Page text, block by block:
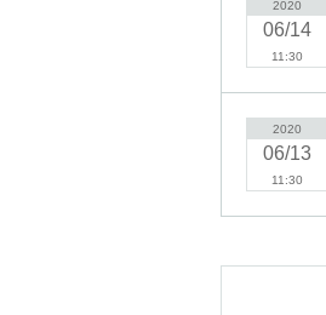
2020
06/14
11:30
2020
06/13
11:30